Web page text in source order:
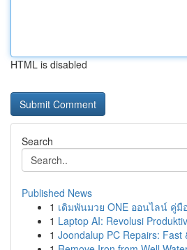
HTML is disabled
Search
Published News
1 เดิมพันมวย ONE ออนไลน์ คู่
1 Laptop AI: Revolusi
1 Joondalup PC Repairs: Fast